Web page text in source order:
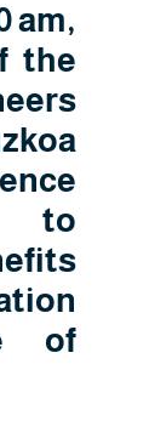
am,
the
to
of